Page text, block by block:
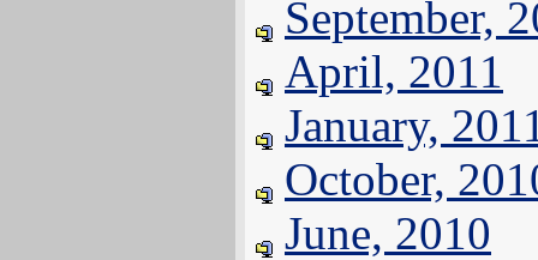
September,
April, 2011
January,
October,
June, 2010